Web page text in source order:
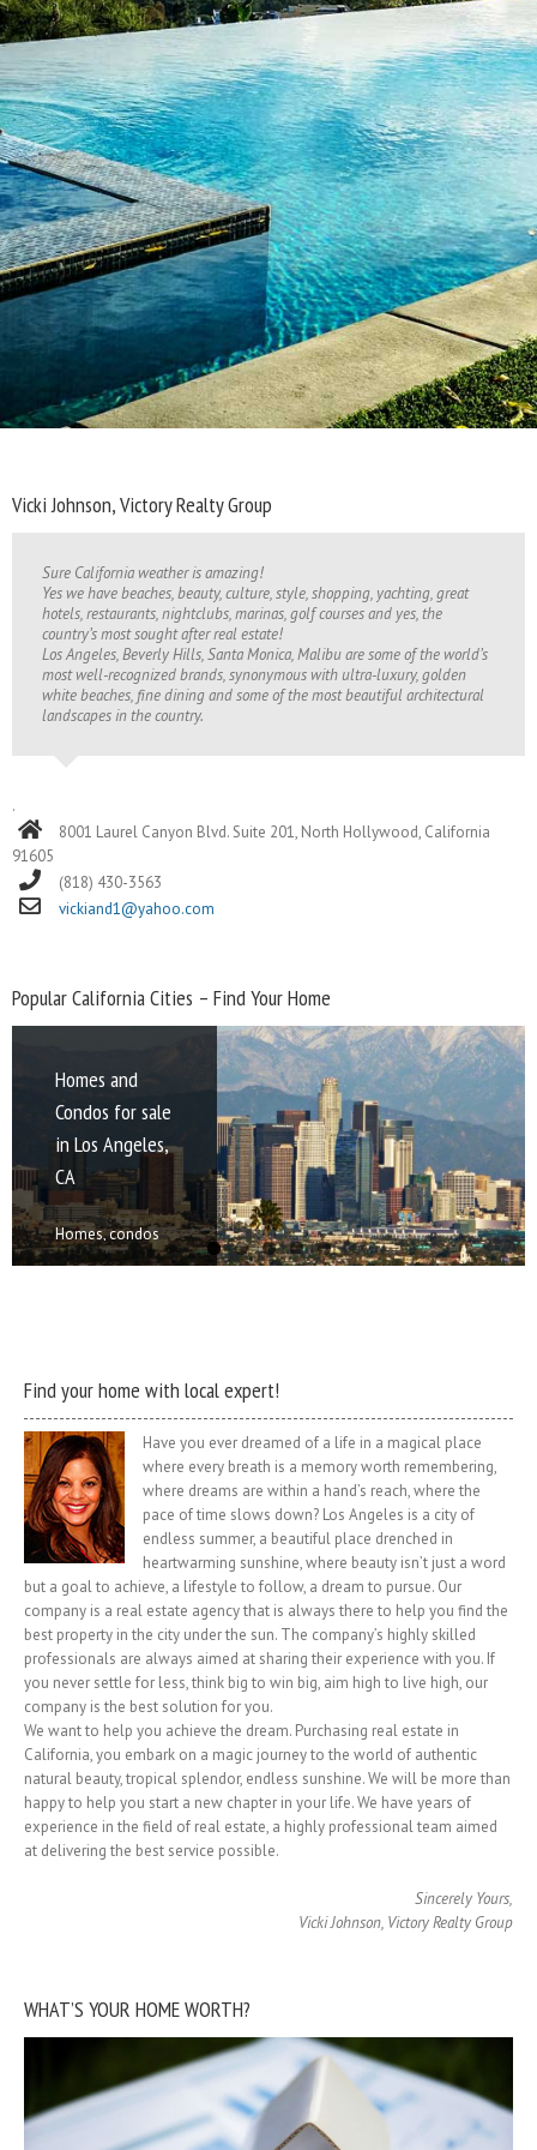
Vicki Johnson, Victory Realty Group
Sure California weather is amazing!
Yes we have beaches, beauty, culture, style, shopping, yachting, great
hotels, restaurants, nightclubs, marinas, golf courses and yes, the
country’s most sought after real estate!
Los Angeles, Beverly Hills, Santa Monica, Malibu are some of the world’s
most well-recognized brands, synonymous with ultra-luxury, golden
white beaches, fine dining and some of the most beautiful architectural
landscapes in the country.
.
8001 Laurel Canyon Blvd. Suite 201, North Hollywood, California
91605
(818) 430-3563
vickiand1@yahoo.com
Popular California Cities – Find Your Home
Homes and
Condos for sale
in Los Angeles,
CA
Homes, condos
and land for sale
Homes for sale
in Beverly Hills,
CA
Homes, condos
and land for sale
and rent in
Homes for sale
in Malibu, CA
Homes, condos
and land for sale
and rent in
Malibu, CA
Malibu is a beach
Homes for sale
in Santa
Monica, CA
Homes, condos
and land for sale
and rent in Santa
Palm Desert
Real Estate for
sale and rent
Homes, condos
and land for sale
and rent in Palm
Find your home with local expert!
Have you ever dreamed of a life in a magical place
where every breath is a memory worth remembering,
where dreams are within a hand’s reach, where the
pace of time slows down? Los Angeles is a city of
endless summer, a beautiful place drenched in
heartwarming sunshine, where beauty isn’t just a word
but a goal to achieve, a lifestyle to follow, a dream to pursue. Our
company is a real estate agency that is always there to help you find the
best property in the city under the sun. The company’s highly skilled
professionals are always aimed at sharing their experience with you. If
you never settle for less, think big to win big, aim high to live high, our
company is the best solution for you.
We want to help you achieve the dream. Purchasing real estate in
California, you embark on a magic journey to the world of authentic
natural beauty, tropical splendor, endless sunshine. We will be more than
happy to help you start a new chapter in your life. We have years of
experience in the field of real estate, a highly professional team aimed
at delivering the best service possible.
Sincerely Yours,
Vicki Johnson, Victory Realty Group
WHAT’S YOUR HOME WORTH?